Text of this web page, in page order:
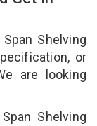
Shelving
or
are looking
Shelving